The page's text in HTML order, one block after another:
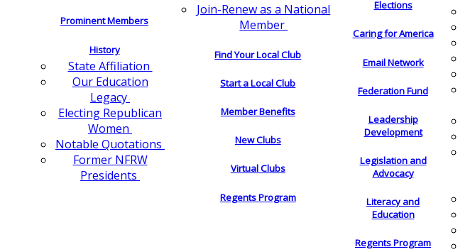
Prominent Members
History
State Affiliation
Our Education
Legacy
Electing Republican
Women
Notable Quotations
Former NFRW
Presidents
Join-Renew as a National
Member
Find Your Local Club
Start a Local Club
Member Benefits
New Clubs
Virtual Clubs
Regents Program
Elections
Caring for America
Email Network
Federation Fund
Leadership
Development
Legislation and
Advocacy
Literacy and
Education
Regents Program